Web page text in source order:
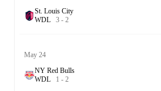
St. Louis City
WDL 3 - 2
May 24
NY Red Bulls
WDL 1 - 2